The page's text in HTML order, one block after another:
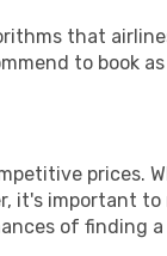
that
to book
prices.
it's important
of finding